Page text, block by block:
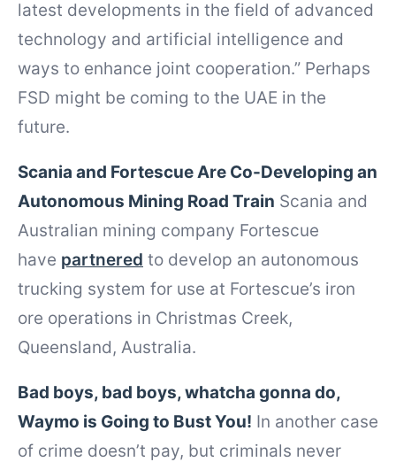
latest developments in the field of advanced
technology and artificial intelligence and
ways to enhance joint cooperation.” Perhaps
FSD might be coming to the UAE in the
future.
Scania and Fortescue Are Co-Developing an
Autonomous Mining Road Train Scania and
Australian mining company Fortescue
have partnered to develop an autonomous
trucking system for use at Fortescue’s iron
ore operations in Christmas Creek,
Queensland, Australia.
Bad boys, bad boys, whatcha gonna do,
Waymo is Going to Bust You! In another case
of crime doesn’t pay, but criminals never